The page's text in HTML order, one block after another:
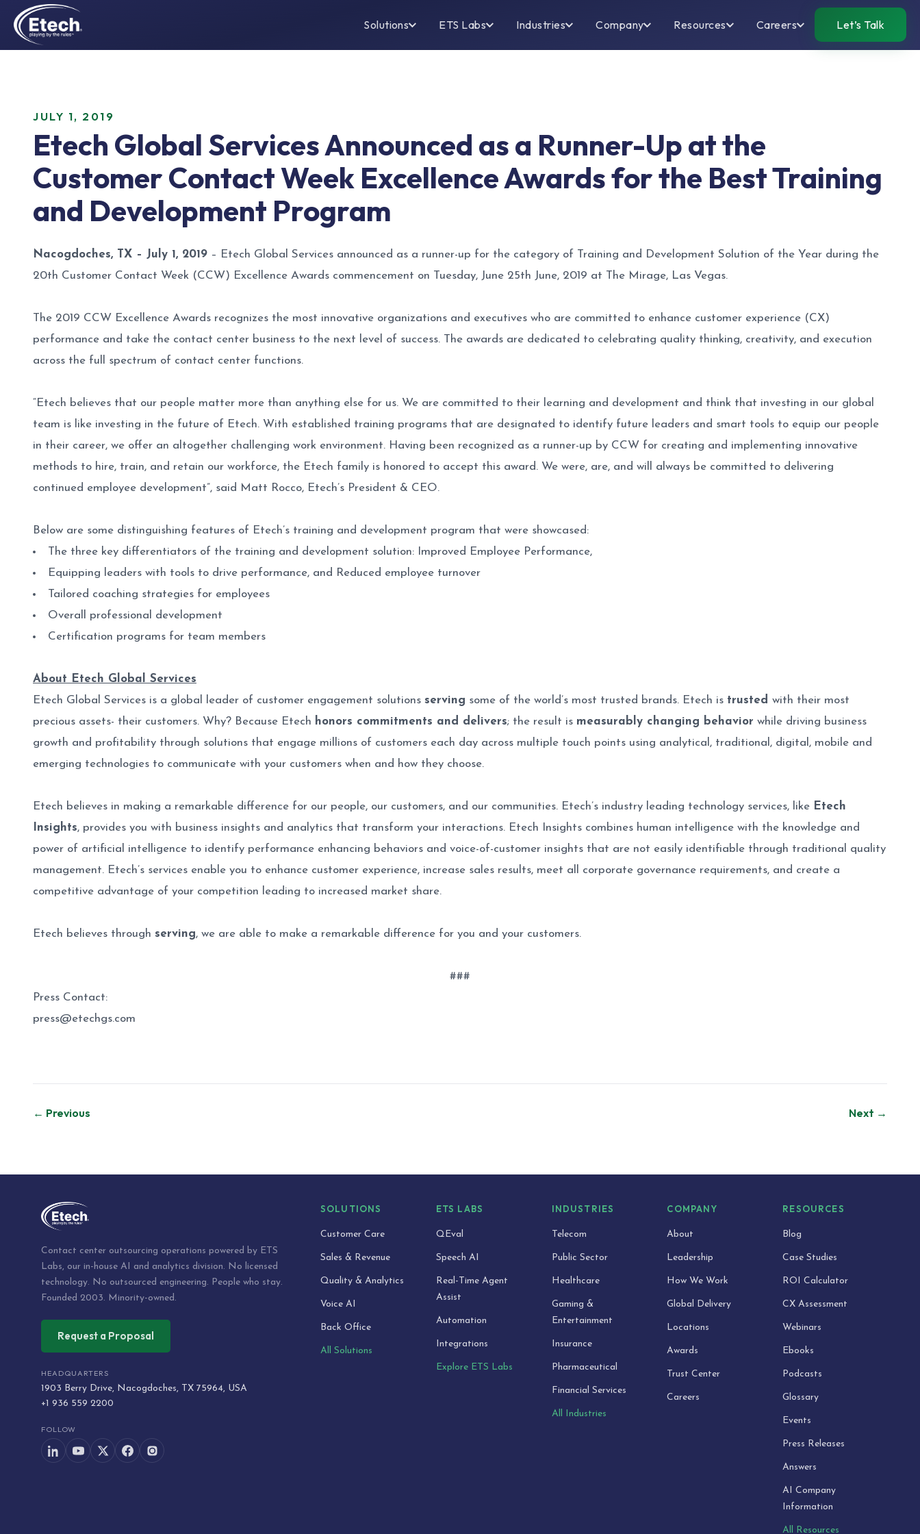
Solutions ETS Labs Industries Company Resources Careers Let’s Talk
JULY 1, 2019
Etech Global Services Announced as a Runner-Up at the
Customer Contact Week Excellence Awards for the Best Training
and Development Program
Nacogdoches, TX – July 1, 2019 – Etech Global Services announced as a runner-up for the category of Training and Development Solution of the Year during the
20th Customer Contact Week (CCW) Excellence Awards commencement on Tuesday, June 25th June, 2019 at The Mirage, Las Vegas.
The 2019 CCW Excellence Awards recognizes the most innovative organizations and executives who are committed to enhance customer experience (CX)
performance and take the contact center business to the next level of success. The awards are dedicated to celebrating quality thinking, creativity, and execution
across the full spectrum of contact center functions.
“Etech believes that our people matter more than anything else for us. We are committed to their learning and development and think that investing in our global
team is like investing in the future of Etech. With established training programs that are designated to identify future leaders and smart tools to equip our people
in their career, we offer an altogether challenging work environment. Having been recognized as a runner-up by CCW for creating and implementing innovative
methods to hire, train, and retain our workforce, the Etech family is honored to accept this award. We were, are, and will always be committed to delivering
continued employee development”, said Matt Rocco, Etech’s President & CEO.
Below are some distinguishing features of Etech’s training and development program that were showcased:
The three key differentiators of the training and development solution: Improved Employee Performance,
Equipping leaders with tools to drive performance, and Reduced employee turnover
Tailored coaching strategies for employees
Overall professional development
Certification programs for team members
About Etech Global Services
Etech Global Services is a global leader of customer engagement solutions serving some of the world’s most trusted brands. Etech is trusted with their most
precious assets- their customers. Why? Because Etech honors commitments and delivers; the result is measurably changing behavior while driving business
growth and profitability through solutions that engage millions of customers each day across multiple touch points using analytical, traditional, digital, mobile and
emerging technologies to communicate with your customers when and how they choose.
Etech believes in making a remarkable difference for our people, our customers, and our communities. Etech’s industry leading technology services, like Etech
Insights, provides you with business insights and analytics that transform your interactions. Etech Insights combines human intelligence with the knowledge and
power of artificial intelligence to identify performance enhancing behaviors and voice-of-customer insights that are not easily identifiable through traditional quality
management. Etech’s services enable you to enhance customer experience, increase sales results, meet all corporate governance requirements, and create a
competitive advantage of your competition leading to increased market share.
Etech believes through serving, we are able to make a remarkable difference for you and your customers.
###
Press Contact:
press@etechgs.com
Post
← Previous Next →
Contact center outsourcing operations powered by ETS
Labs, our in-house AI and analytics division. No licensed
technology. No outsourced engineering. People who stay.
Founded 2003. Minority-owned.
Request a Proposal
HEADQUARTERS
1903 Berry Drive, Nacogdoches, TX 75964, USA
+1 936 559 2200
FOLLOW
SOLUTIONS
Customer Care
Sales & Revenue
Quality & Analytics
Voice AI
Back Office
All Solutions
ETS LABS
QEval
Speech AI
Real-Time Agent
Assist
Automation
Integrations
Explore ETS Labs
INDUSTRIES
Telecom
Public Sector
Healthcare
Gaming &
Entertainment
Insurance
Pharmaceutical
Financial Services
All Industries
COMPANY
About
Leadership
How We Work
Global Delivery
Locations
Awards
Trust Center
Careers
RESOURCES
Blog
Case Studies
ROI Calculator
CX Assessment
Webinars
Ebooks
Podcasts
Glossary
Events
Press Releases
Answers
AI Company
Information
All Resources